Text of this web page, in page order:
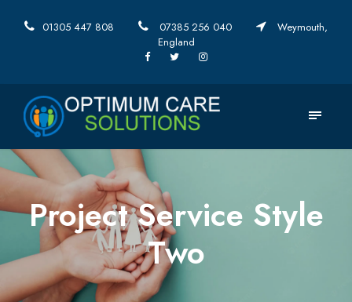
01305 447 808 07385 256 040
Weymouth,
England
Project Service Style
Two